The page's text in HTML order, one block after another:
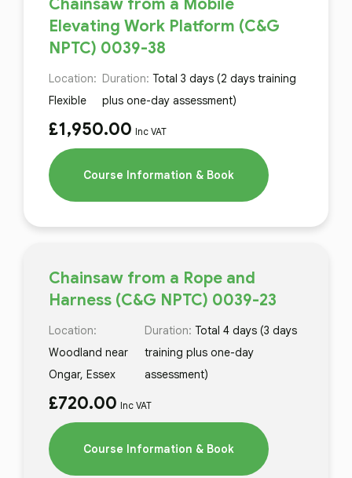
Chainsaw from a Mobile
Elevating Work Platform (C&G
NPTC) 0039-38
Location:
Flexible
Duration: Total 3 days (2 days training
plus one-day assessment)
£1,950.00 Inc VAT
Course Information & Book
Chainsaw from a Rope and
Harness (C&G NPTC) 0039-23
Location:
Woodland near
Ongar, Essex
Duration: Total 4 days (3 days
training plus one-day
assessment)
£720.00 Inc VAT
Course Information & Book